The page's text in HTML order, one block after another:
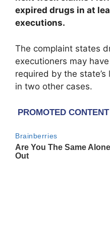
expired drugs in at
executions.
The complaint states
executioners may
required by the
in two other cases.